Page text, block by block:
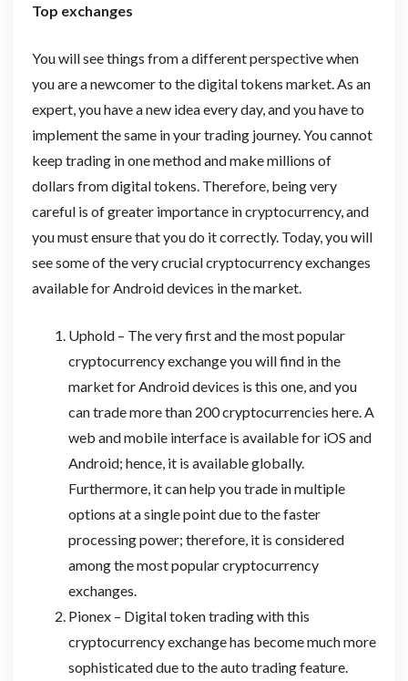
Top exchanges
You will see things from a different perspective when
you are a newcomer to the digital tokens market. As an
expert, you have a new idea every day, and you have to
implement the same in your trading journey. You cannot
keep trading in one method and make millions of
dollars from digital tokens. Therefore, being very
careful is of greater importance in cryptocurrency, and
you must ensure that you do it correctly. Today, you will
see some of the very crucial cryptocurrency exchanges
available for Android devices in the market.
Uphold – The very first and the most popular
cryptocurrency exchange you will find in the
market for Android devices is this one, and you
can trade more than 200 cryptocurrencies here. A
web and mobile interface is available for iOS and
Android; hence, it is available globally.
Furthermore, it can help you trade in multiple
options at a single point due to the faster
processing power; therefore, it is considered
among the most popular cryptocurrency
exchanges.
Pionex – Digital token trading with this
cryptocurrency exchange has become much more
sophisticated due to the auto trading feature.